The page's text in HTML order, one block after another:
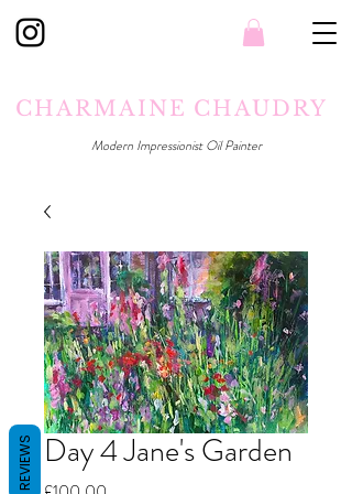
Modern Impressionist Oil Painter
CHARMAINE CHAUDRY
Day 4 Jane's Garden
REVIEWS